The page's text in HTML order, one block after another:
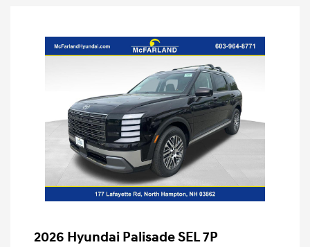
2026 Hyundai Palisade SEL 7P